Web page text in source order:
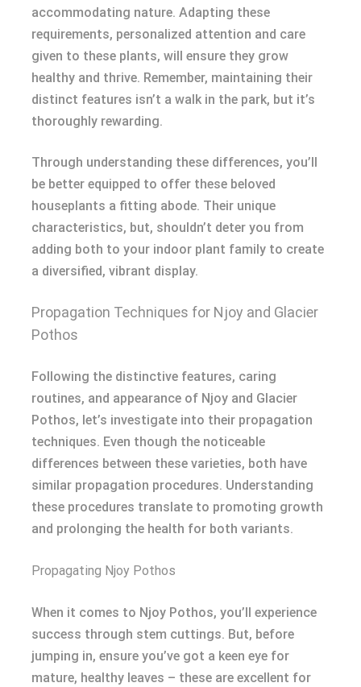
accommodating nature. Adapting these
requirements, personalized attention and care
given to these plants, will ensure they grow
healthy and thrive. Remember, maintaining their
distinct features isn’t a walk in the park, but it’s
thoroughly rewarding.
Through understanding these differences, you’ll
be better equipped to offer these beloved
houseplants a fitting abode. Their unique
characteristics, but, shouldn’t deter you from
adding both to your indoor plant family to create
a diversified, vibrant display.
Propagation Techniques for Njoy and Glacier
Pothos
Following the distinctive features, caring
routines, and appearance of Njoy and Glacier
Pothos, let’s investigate into their propagation
techniques. Even though the noticeable
differences between these varieties, both have
similar propagation procedures. Understanding
these procedures translate to promoting growth
and prolonging the health for both variants.
Propagating Njoy Pothos
When it comes to Njoy Pothos, you’ll experience
success through stem cuttings. But, before
jumping in, ensure you’ve got a keen eye for
mature, healthy leaves – these are excellent for